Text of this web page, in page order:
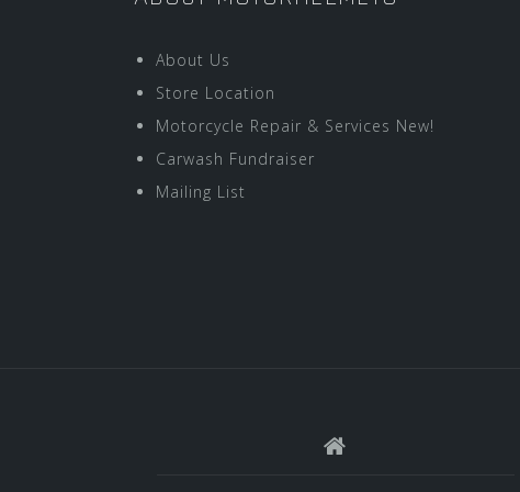
About Us
Store Location
Motorcycle Repair & Services New!
Carwash Fundraiser
Mailing List